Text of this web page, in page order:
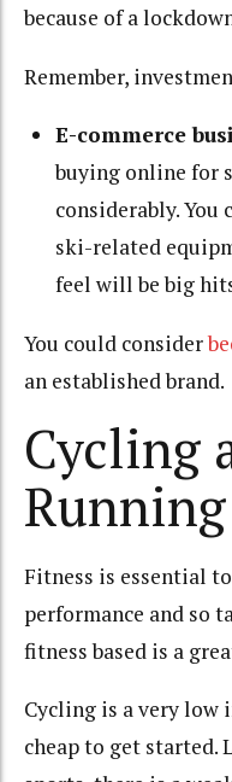
because of a
Remember,
E-commerce
buying online for
considerably.
ski-related
feel will be big
You could consider
an established brand.
Cycling
Running
Fitness is essential
performance and so
fitness based is a
Cycling is a very low
cheap to get